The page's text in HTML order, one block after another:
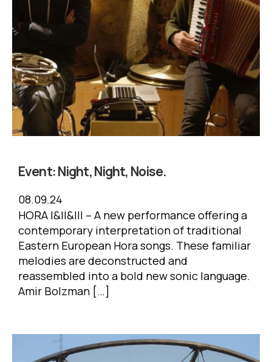
Event:Night, Night, Noise.
08.09.24
HORA I&II&III – A new performance offering a
contemporary interpretation of traditional
Eastern European Hora songs. These familiar
melodies are deconstructed and
reassembled into a bold new sonic language.
Amir Bolzman […]